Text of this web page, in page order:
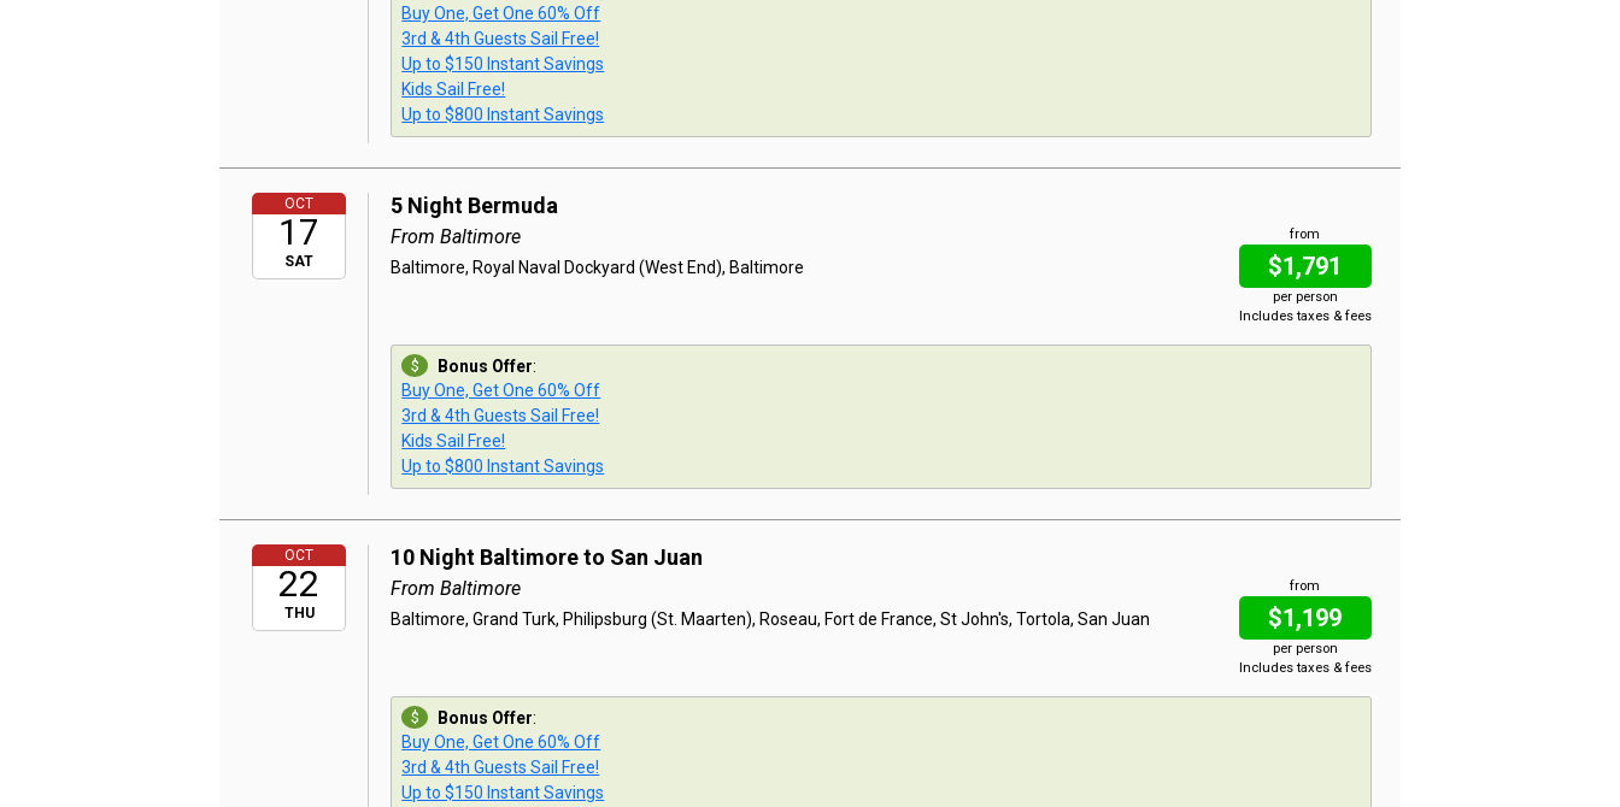
Buy One, Get One 60% Off
3rd & 4th Guests Sail Free!
Up to $150 Instant Savings
Kids Sail Free!
Up to $800 Instant Savings
OCT
17
SAT
5 Night Bermuda
from
$1,791
per person
Includes taxes & fees
From Baltimore
Baltimore, Royal Naval Dockyard (West End), Baltimore
Bonus Offer:
Buy One, Get One 60% Off
3rd & 4th Guests Sail Free!
Kids Sail Free!
Up to $800 Instant Savings
OCT
22
THU
10 Night Baltimore to San Juan
from
$1,199
per person
Includes taxes & fees
From Baltimore
Baltimore, Grand Turk, Philipsburg (St. Maarten), Roseau, Fort de France, St John's, Tortola, San Juan
Bonus Offer:
Buy One, Get One 60% Off
3rd & 4th Guests Sail Free!
Up to $150 Instant Savings